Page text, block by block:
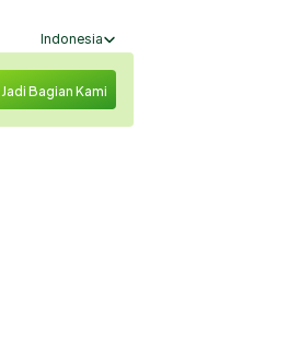
Select Language
Indonesia
Jadi Bagian Kami